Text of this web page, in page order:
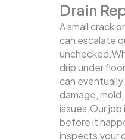
Drain
A small crack
can escalate
drip under
can
damage,
issues.Our
before it
inspects your